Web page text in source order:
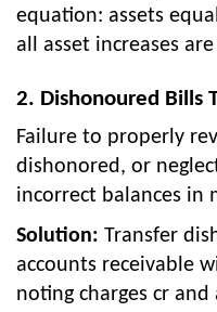
equation: assets
all asset increases
2. Dishonoured Bills
Failure to properly
dishonored, or
incorrect balances in
Solution: Transfer
accounts receivable
noting charges cr